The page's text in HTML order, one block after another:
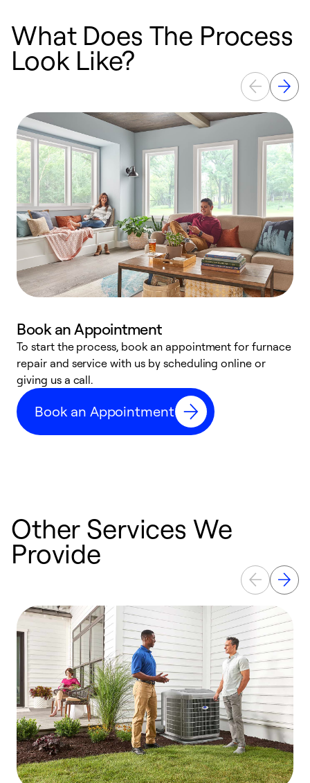
What Does The Process
Look Like?
Book an Appointment
To start the process, book an appointment for furnace
repair and service with us by scheduling online or
giving us a call.
Book an Appointment
Other Services We
Provide